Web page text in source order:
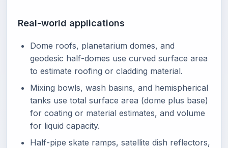
Real-world applications
Dome roofs, planetarium domes, and
geodesic half-domes use curved surface area
to estimate roofing or cladding material.
Mixing bowls, wash basins, and hemispherical
tanks use total surface area (dome plus base)
for coating or material estimates, and volume
for liquid capacity.
Half-pipe skate ramps, satellite dish reflectors,